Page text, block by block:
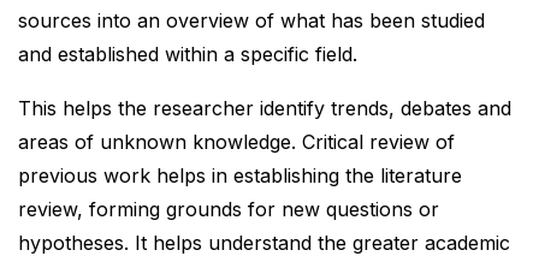
sources into an overview of what has been studied
and established within a specific field.
This helps the researcher identify trends, debates and
areas of unknown knowledge. Critical review of
previous work helps in establishing the literature
review, forming grounds for new questions or
hypotheses. It helps understand the greater academic